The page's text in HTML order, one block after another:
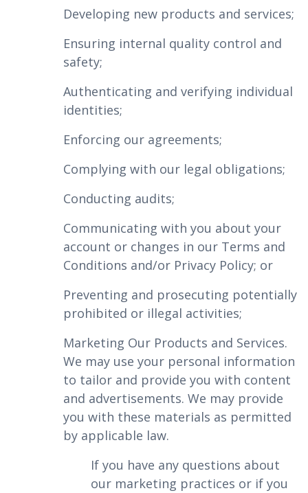
Developing new products and services;
Ensuring internal quality control and
safety;
Authenticating and verifying individual
identities;
Enforcing our agreements;
Complying with our legal obligations;
Conducting audits;
Communicating with you about your
account or changes in our Terms and
Conditions and/or Privacy Policy; or
Preventing and prosecuting potentially
prohibited or illegal activities;
‍Marketing Our Products and Services.
We may use your personal information
to tailor and provide you with content
and advertisements. We may provide
you with these materials as permitted
by applicable law.
If you have any questions about
our marketing practices or if you